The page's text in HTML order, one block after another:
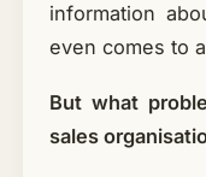
information
even comes to
But what
sales